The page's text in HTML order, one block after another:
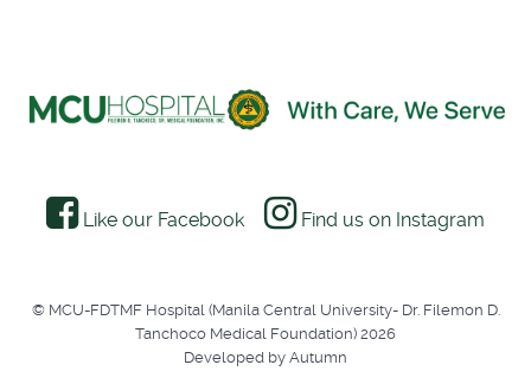
Like our Facebook Find us on Instagram
© MCU-FDTMF Hospital (Manila Central University- Dr. Filemon D.
Tanchoco Medical Foundation) 2026
Developed by Autumn